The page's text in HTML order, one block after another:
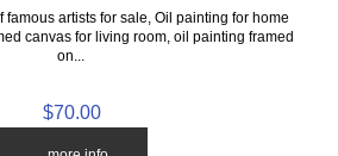
famous artists for sale, Oil painting for home
canvas for living room, oil painting framed
on...
$70.00